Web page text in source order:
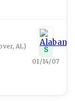
AL) S
01/14/07